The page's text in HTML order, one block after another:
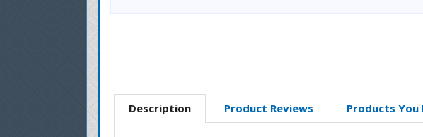
Description Product Reviews Products You